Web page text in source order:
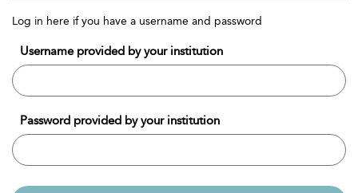
Log in here if you have a username and password
Username provided by your institution
Password provided by your institution